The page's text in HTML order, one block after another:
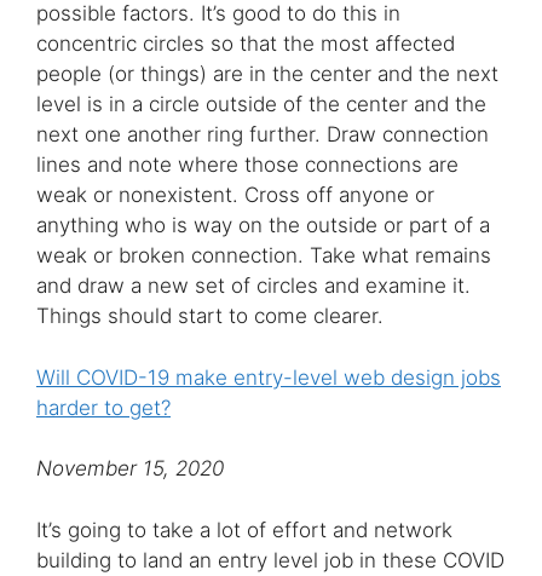
possible factors. It’s good to do this in
concentric circles so that the most affected
people (or things) are in the center and the next
level is in a circle outside of the center and the
next one another ring further. Draw connection
lines and note where those connections are
weak or nonexistent. Cross off anyone or
anything who is way on the outside or part of a
weak or broken connection. Take what remains
and draw a new set of circles and examine it.
Things should start to come clearer.
Will COVID-19 make entry-level web design jobs
harder to get?
November 15, 2020
It’s going to take a lot of effort and network
building to land an entry level job in these COVID